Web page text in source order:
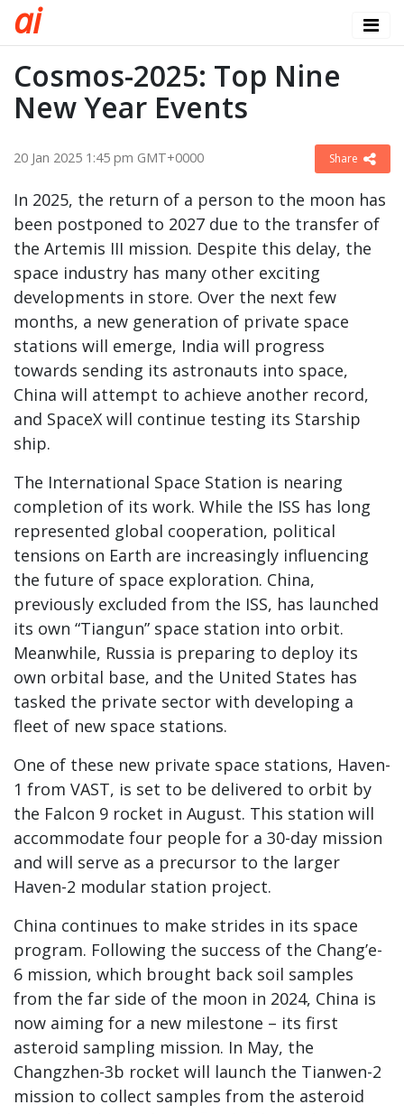
ai
Cosmos-2025: Top Nine
New Year Events
20 Jan 2025 1:45 pm GMT+0000 Share
In 2025, the return of a person to the moon has
been postponed to 2027 due to the transfer of
the Artemis III mission. Despite this delay, the
space industry has many other exciting
developments in store. Over the next few
months, a new generation of private space
stations will emerge, India will progress
towards sending its astronauts into space,
China will attempt to achieve another record,
and SpaceX will continue testing its Starship
ship.
The International Space Station is nearing
completion of its work. While the ISS has long
represented global cooperation, political
tensions on Earth are increasingly influencing
the future of space exploration. China,
previously excluded from the ISS, has launched
its own “Tiangun” space station into orbit.
Meanwhile, Russia is preparing to deploy its
own orbital base, and the United States has
tasked the private sector with developing a
fleet of new space stations.
One of these new private space stations, Haven-
1 from VAST, is set to be delivered to orbit by
the Falcon 9 rocket in August. This station will
accommodate four people for a 30-day mission
and will serve as a precursor to the larger
Haven-2 modular station project.
China continues to make strides in its space
program. Following the success of the Chang’e-
6 mission, which brought back soil samples
from the far side of the moon in 2024, China is
now aiming for a new milestone – its first
asteroid sampling mission. In May, the
Changzhen-3b rocket will launch the Tianwen-2
mission to collect samples from the asteroid